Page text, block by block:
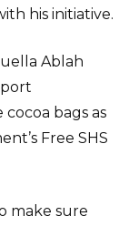
his initiative.
Ablah
bags as
Free SHS
make sure